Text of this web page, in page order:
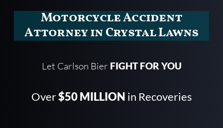
Motorcycle Accident
Attorney in Crystal Lawns
Let Carlson Bier FIGHT FOR YOU
Over$50 MILLION in Recoveries